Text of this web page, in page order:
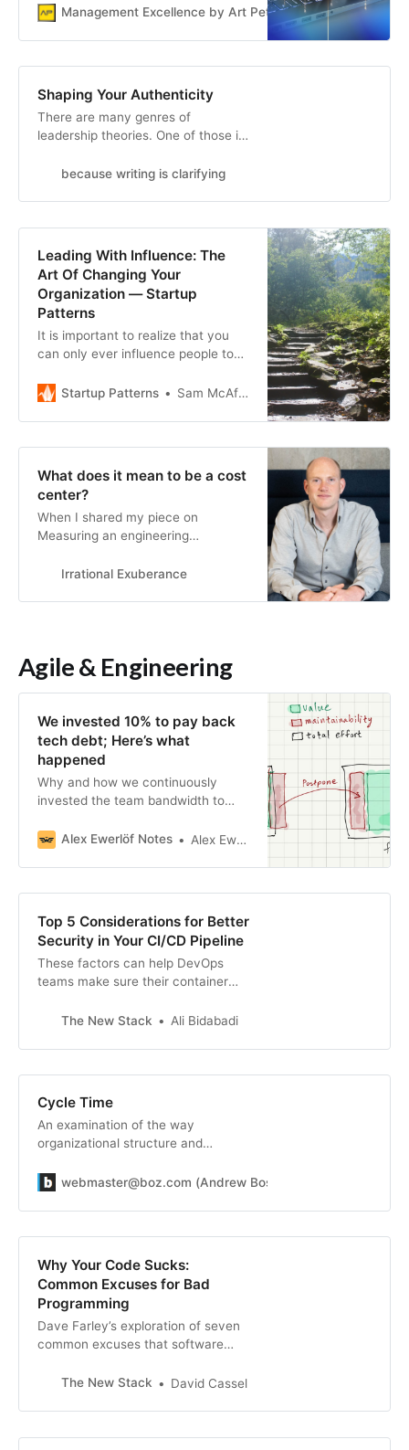
Manager’s Operating System as
Management Excellence by Art Petty Art Petty
Shaping Your Authenticity
There are many genres of
leadership theories. One of those is
how leadership psychology
leadership is leading while being
according to one’s feelings,
emotions, and values. Unfortu…
because writing is clarifying
Leading With Influence: The
Art Of Changing Your
Organization — Startup
Patterns
It is important to realize that you
can only ever influence people to
matter how much authority you
Changing an organization is much
more about changing the mindsets
than changing rules or procedures.
Startup Patterns Sam McAfee
What does it mean to be a cost
center?
When I shared my piece on
Measuring an engineering
that focusing too heavily on
important, they’re extremely
important! Rather…
Irrational Exuberance
Agile & Engineering
We invested 10% to pay back
tech debt; Here’s what
happened
Why and how we continuously
invested the team bandwidth to
the results?
Alex Ewerlöf Notes Alex Ewerlöf
Top 5 Considerations for Better
Security in Your CI/CD Pipeline
These factors can help DevOps
teams make sure their container
The New Stack
Ali Bidabadi
Cycle Time
An examination of the way
organizational structure and
you iterate
webmaster@boz.com (Andrew Bosworth)
Why Your Code Sucks:
Common Excuses for Bad
Programming
Dave Farley’s exploration of seven
common excuses that software
The New Stack David Cassel